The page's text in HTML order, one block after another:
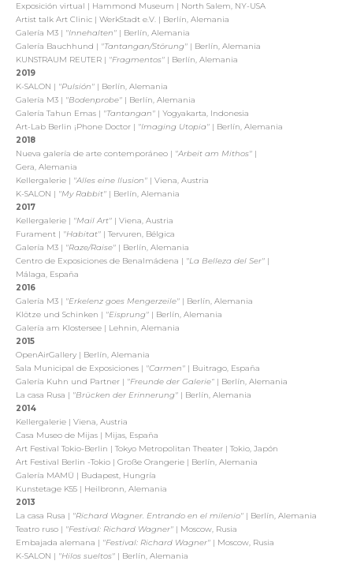
Exposición virtual | Hammond Museum | North Salem, NY-USA
Artist talk Art Clinic | WerkStadt e.V. | Berlín, Alemania
Galería M3 | "Innehalten" | Berlín, Alemania
Galería Bauchhund | "Tantangan/Störung" | Berlín, Alemania
KUNSTRAUM REUTER | "Fragmentos" | Berlín, Alemania
2019
K-SALON | "Pulsión" | Berlín, Alemania
Galería M3 | "Bodenprobe" | Berlín, Alemania
Galería Tahun Emas | "Tantangan" | Yogyakarta, Indonesia
Art-Lab Berlin ¡Phone Doctor | "Imaging Utopia" | Berlín, Alemania
2018
Nueva galería de arte contemporáneo | "Arbeit am Mithos" |
Gera, Alemania
Kellergalerie | "Alles eine Ilusion" | Viena, Austria
K-SALON | "My Rabbit" | Berlín, Alemania
2017
Kellergalerie | "Mail Art" | Viena, Austria
Furament | "Habitat" | Tervuren, Bélgica
Galería M3 | "Raze/Raise" | Berlín, Alemania
Centro de Exposiciones de Benalmádena | "La Belleza del Ser" |
Málaga, España
2016
Galería M3 | "Erkelenz goes Mengerzeile" | Berlín, Alemania
Klötze und Schinken | "Eisprung" | Berlín, Alemania
Galería am Klostersee | Lehnin, Alemania
2015
OpenAirGallery | Berlín, Alemania
Sala Municipal de Exposiciones | "Carmen" | Buitrago, España
Galería Kuhn und Partner | "Freunde der Galerie“ | Berlín, Alemania
La casa Rusa | "Brücken der Erinnerung" | Berlín, Alemania
2014
Kellergalerie | Viena, Austria
Casa Museo de Mijas | Mijas, España
Art Festival Tokio-Berlin | Tokyo Metropolitan Theater | Tokio, Japón
Art Festival Berlin -Tokio | Große Orangerie | Berlín, Alemania
Galería MAMÜ | Budapest, Hungría
Kunstetage K55 | Heilbronn, Alemania
2013
La casa Rusa | "Richard Wagner. Entrando en el milenio" | Berlín, Alemania
Teatro ruso | "Festival: Richard Wagner" | Moscow, Rusia
Embajada alemana | "Festival: Richard Wagner" | Moscow, Rusia
K-SALON | "Hilos sueltos" | Berlín, Alemania